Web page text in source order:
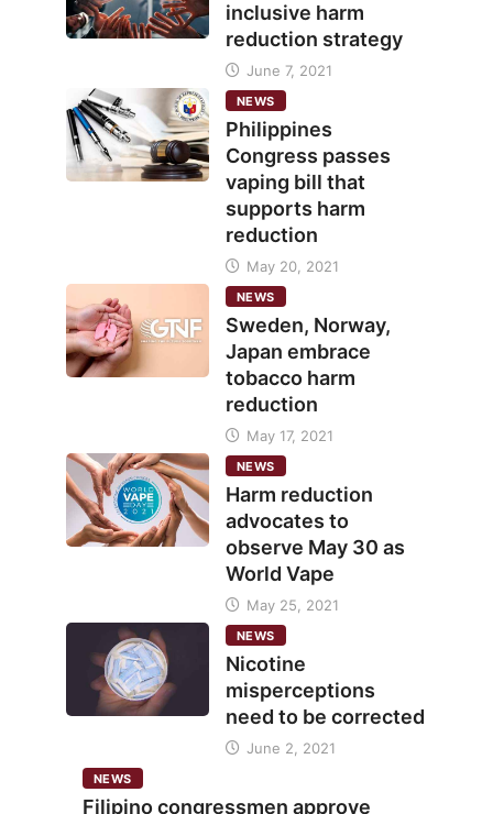
inclusive harm
reduction strategy
June 7, 2021
NEWS
Philippines
Congress passes
vaping bill that
supports harm
reduction
May 20, 2021
NEWS
Sweden, Norway,
Japan embrace
tobacco harm
reduction
May 17, 2021
NEWS
Harm reduction
advocates to
observe May 30 as
World Vape
May 25, 2021
NEWS
Nicotine
misperceptions
need to be corrected
June 2, 2021
NEWS
Filipino congressmen approve